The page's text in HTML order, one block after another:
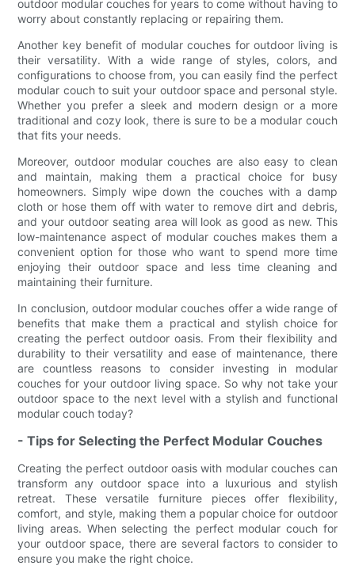
outdoor modular couches for years to come without having to
worry about constantly replacing or repairing them.
Another key benefit of modular couches for outdoor living is
their versatility. With a wide range of styles, colors, and
configurations to choose from, you can easily find the perfect
modular couch to suit your outdoor space and personal style.
Whether you prefer a sleek and modern design or a more
traditional and cozy look, there is sure to be a modular couch
that fits your needs.
Moreover, outdoor modular couches are also easy to clean
and maintain, making them a practical choice for busy
homeowners. Simply wipe down the couches with a damp
cloth or hose them off with water to remove dirt and debris,
and your outdoor seating area will look as good as new. This
low-maintenance aspect of modular couches makes them a
convenient option for those who want to spend more time
enjoying their outdoor space and less time cleaning and
maintaining their furniture.
In conclusion, outdoor modular couches offer a wide range of
benefits that make them a practical and stylish choice for
creating the perfect outdoor oasis. From their flexibility and
durability to their versatility and ease of maintenance, there
are countless reasons to consider investing in modular
couches for your outdoor living space. So why not take your
outdoor space to the next level with a stylish and functional
modular couch today?
- Tips for Selecting the Perfect Modular Couches
Creating the perfect outdoor oasis with modular couches can
transform any outdoor space into a luxurious and stylish
retreat. These versatile furniture pieces offer flexibility,
comfort, and style, making them a popular choice for outdoor
living areas. When selecting the perfect modular couch for
your outdoor space, there are several factors to consider to
ensure you make the right choice.